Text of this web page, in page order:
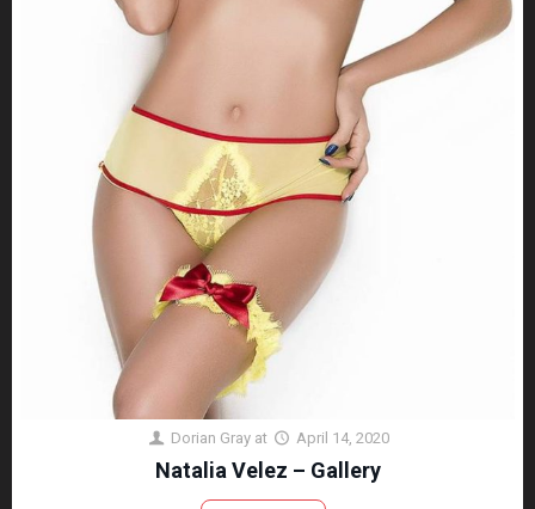
Dorian Gray at April 14, 2020
Natalia Velez – Gallery